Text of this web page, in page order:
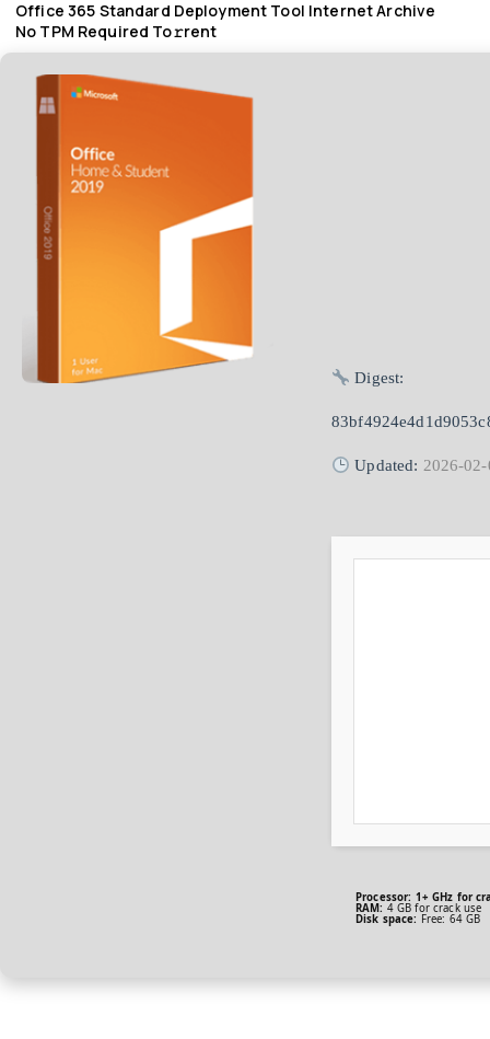
Office 365 Standard Deployment Tool Internet Archive
No TPM Required To𝚛rent
Digest:
Updated: 2026-
Processor: 1+ GHz for
RAM: 4 GB for crack use
Disk space: Free: 64 GB